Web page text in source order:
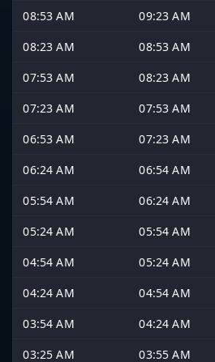
08:53 AM
09:23 AM
08:23 AM
08:53 AM
07:53 AM
08:23 AM
07:23 AM
07:53 AM
06:53 AM
07:23 AM
06:24 AM
06:54 AM
05:54 AM
06:24 AM
05:24 AM
05:54 AM
04:54 AM
05:24 AM
04:24 AM
04:54 AM
03:54 AM
04:24 AM
03:25 AM
03:55 AM